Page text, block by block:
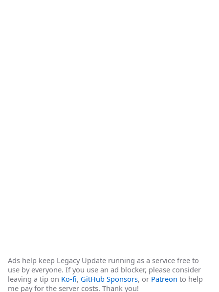
Ads help keep Legacy Update running as a service free to
use by everyone. If you use an ad blocker, please consider
leaving a tip on Ko-fi, GitHub Sponsors, or Patreon to help
me pay for the server costs. Thank you!